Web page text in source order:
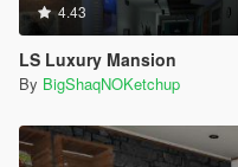
4.43
LS Luxury Mansion
By BigShaqNOKetchup